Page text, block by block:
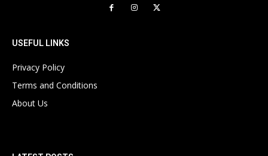
USEFUL LINKS
Privacy Policy
Terms and Conditions
About Us